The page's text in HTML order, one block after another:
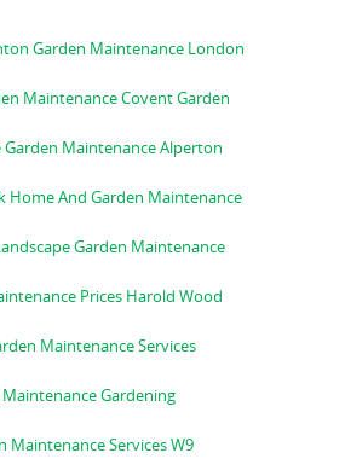
Garden Maintenance London
Maintenance Covent Garden
Garden Maintenance Alperton
Home And Garden Maintenance
Garden Maintenance
Prices Harold Wood
Maintenance Services
Maintenance Gardening
Maintenance Services W9